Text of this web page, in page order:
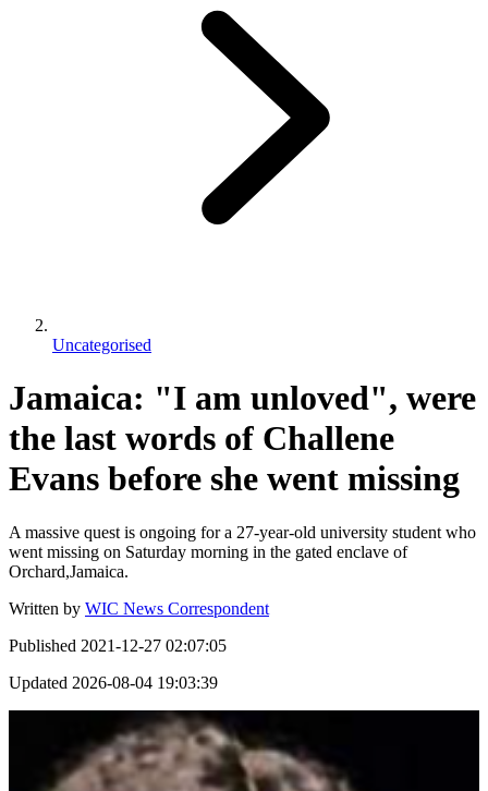
Uncategorised
Jamaica: "I am unloved", were
the last words of Challene
Evans before she went missing
A massive quest is ongoing for a 27-year-old university student who
went missing on Saturday morning in the gated enclave of
Orchard,Jamaica.
Written by WIC News Correspondent
Published 2021-12-27 02:07:05
Updated 2026-08-04 19:03:39